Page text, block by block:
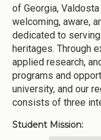
of Georgia,
welcoming, aware,
dedicated to
heritages. Through
applied research,
programs and
university, and our
consists of three
Student Mission: